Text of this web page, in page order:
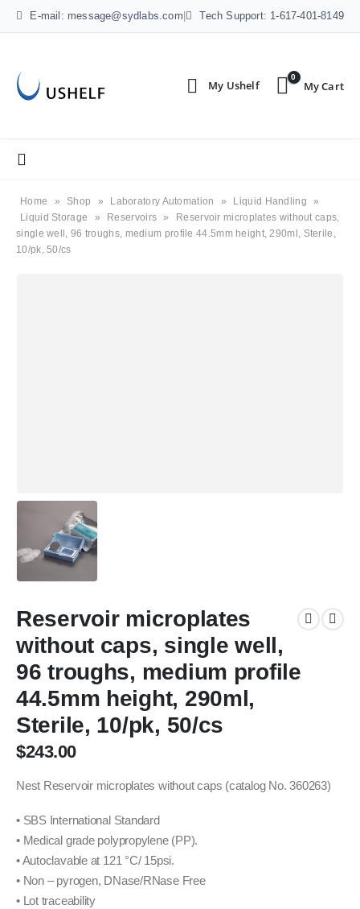
E-mail: message@sydlabs.com Tech Support: 1-617-401-8149
0
Home » Shop » Laboratory Automation » Liquid Handling
»
Liquid Storage
» Reservoirs »
Reservoir microplates without caps,
single well, 96 troughs, medium profile 44.5mm height, 290ml, Sterile,
10/pk, 50/cs
Reservoir microplates
without caps, single well,
96 troughs, medium profile
44.5mm height, 290ml,
Sterile, 10/pk, 50/cs
$243.00
Nest Reservoir microplates without caps (catalog No. 360263)
• SBS International Standard
• Medical grade polypropylene (PP).
• Autoclavable at 121 °C/ 15psi.
• Non – pyrogen, DNase/RNase Free
• Lot traceability